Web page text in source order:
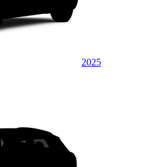
2025